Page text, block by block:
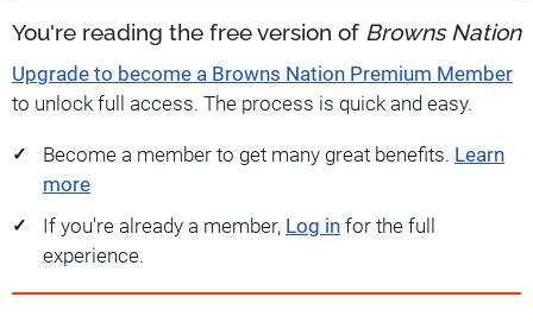
You're reading the free version of Browns Nation
Upgrade to become a Browns Nation Premium Member
to unlock full access. The process is quick and easy.
Become a member to get many great benefits. Learn
more
If you're already a member, Log in for the full
experience.